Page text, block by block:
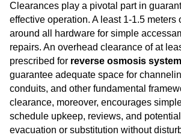
Clearances play a pivotal part in
effective operation. A least 1-1.5 meters
around all hardware for simple
repairs. An overhead clearance of at
prescribed for reverse osmosis system
guarantee adequate space for
conduits, and other fundamental
clearance, moreover, encourages
schedule upkeep, reviews, and
evacuation or substitution without